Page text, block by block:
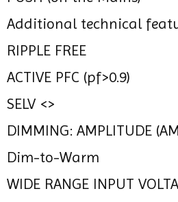
Additional technical
RIPPLE FREE
ACTIVE PFC (pf>0.9)
SELV <>
DIMMING: AMPLITUDE
Dim-to-Warm
WIDE RANGE INPUT